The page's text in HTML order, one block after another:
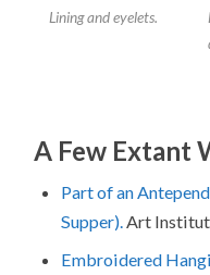
Lining and eyelets.
A Few Extant
Part of an
Supper). Art
Embroidered